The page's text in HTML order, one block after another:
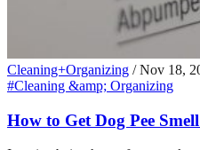
Cleaning+Organizing / Nov 18,
#Cleaning &amp; Organizing
How to Get Dog Pee